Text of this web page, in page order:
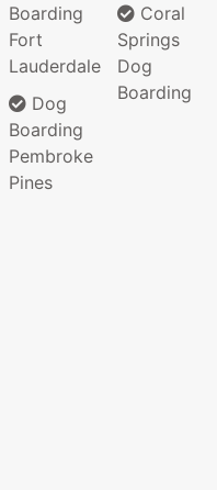
Boarding
Fort
Lauderdale
Dog
Boarding
Pembroke
Pines
Coral
Springs
Dog
Boarding